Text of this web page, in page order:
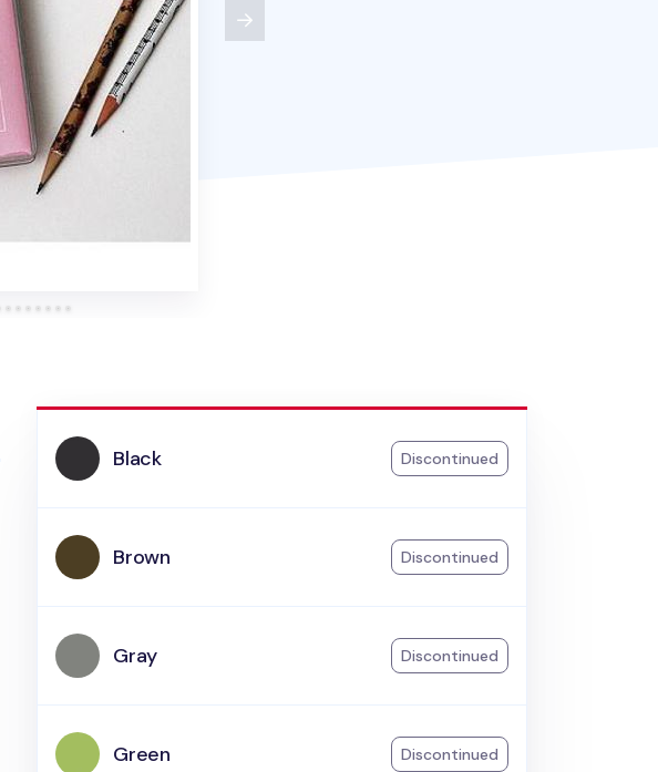
Black Discontinued
Brown Discontinued
Gray Discontinued
Green Discontinued